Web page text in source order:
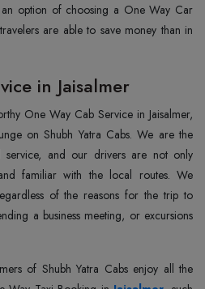
an option of choosing a One Way Car
are able to save money than in
in Jaisalmer
One Way Cab Service in Jaisalmer,
on Shubh Yatra Cabs. We are the
service, and our drivers are not only
familiar with the local routes. We
of the reasons for the trip to
a business meeting, or excursions
of Shubh Yatra Cabs enjoy all the